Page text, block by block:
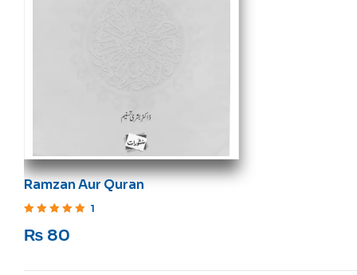
Ramzan Aur Quran
1
₨ 80